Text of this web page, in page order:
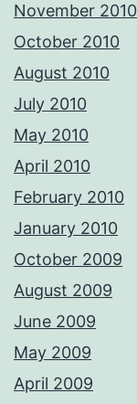
November 2010
October 2010
August 2010
July 2010
May 2010
April 2010
February 2010
January 2010
October 2009
August 2009
June 2009
May 2009
April 2009